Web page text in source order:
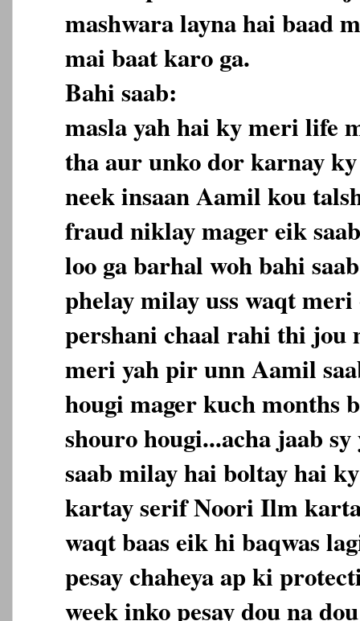
mashwara layna hai baad
mai baat karo ga.
Bahi saab:
masla yah hai ky meri life
tha aur unko dor karnay
neek insaan Aamil kou
fraud niklay mager eik
loo ga barhal woh bahi
phelay milay uss waqt
pershani chaal rahi thi jou
meri yah pir unn Aamil
hougi mager kuch months
shouro hougi...acha jaab
saab milay hai boltay hai
kartay serif Noori Ilm
waqt baas eik hi baqwas
pesay chaheya ap ki
week inko pesay dou na